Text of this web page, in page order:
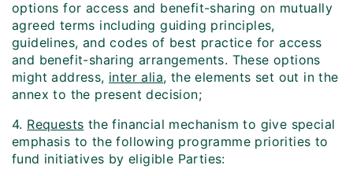
options for access and benefit-sharing on mutually
agreed terms including guiding principles,
guidelines, and codes of best practice for access
and benefit-sharing arrangements. These options
might address, inter alia, the elements set out in the
annex to the present decision;
4. Requests the financial mechanism to give special
emphasis to the following programme priorities to
fund initiatives by eligible Parties: